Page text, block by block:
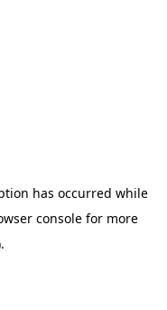
has occurred while
console for more